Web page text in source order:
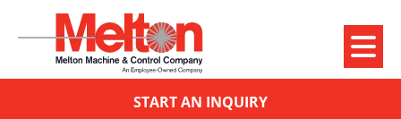
START AN INQUIRY